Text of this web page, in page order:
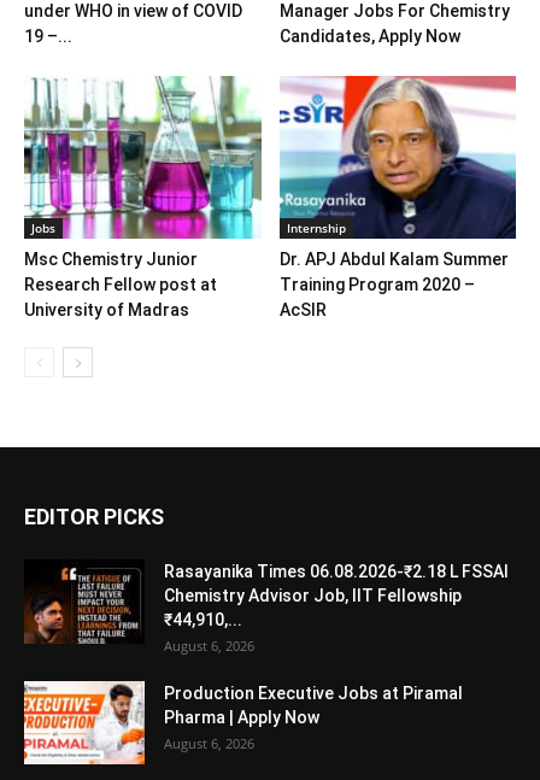
under WHO in view of COVID
19 –...
Manager Jobs For Chemistry
Candidates, Apply Now
Jobs
Msc Chemistry Junior
Research Fellow post at
University of Madras
Internship
Dr. APJ Abdul Kalam Summer
Training Program 2020 –
AcSIR
EDITOR PICKS
Rasayanika Times 06.08.2026-₹2.18 L FSSAI
Chemistry Advisor Job, IIT Fellowship
₹44,910,...
August 6, 2026
Production Executive Jobs at Piramal
Pharma | Apply Now
August 6, 2026